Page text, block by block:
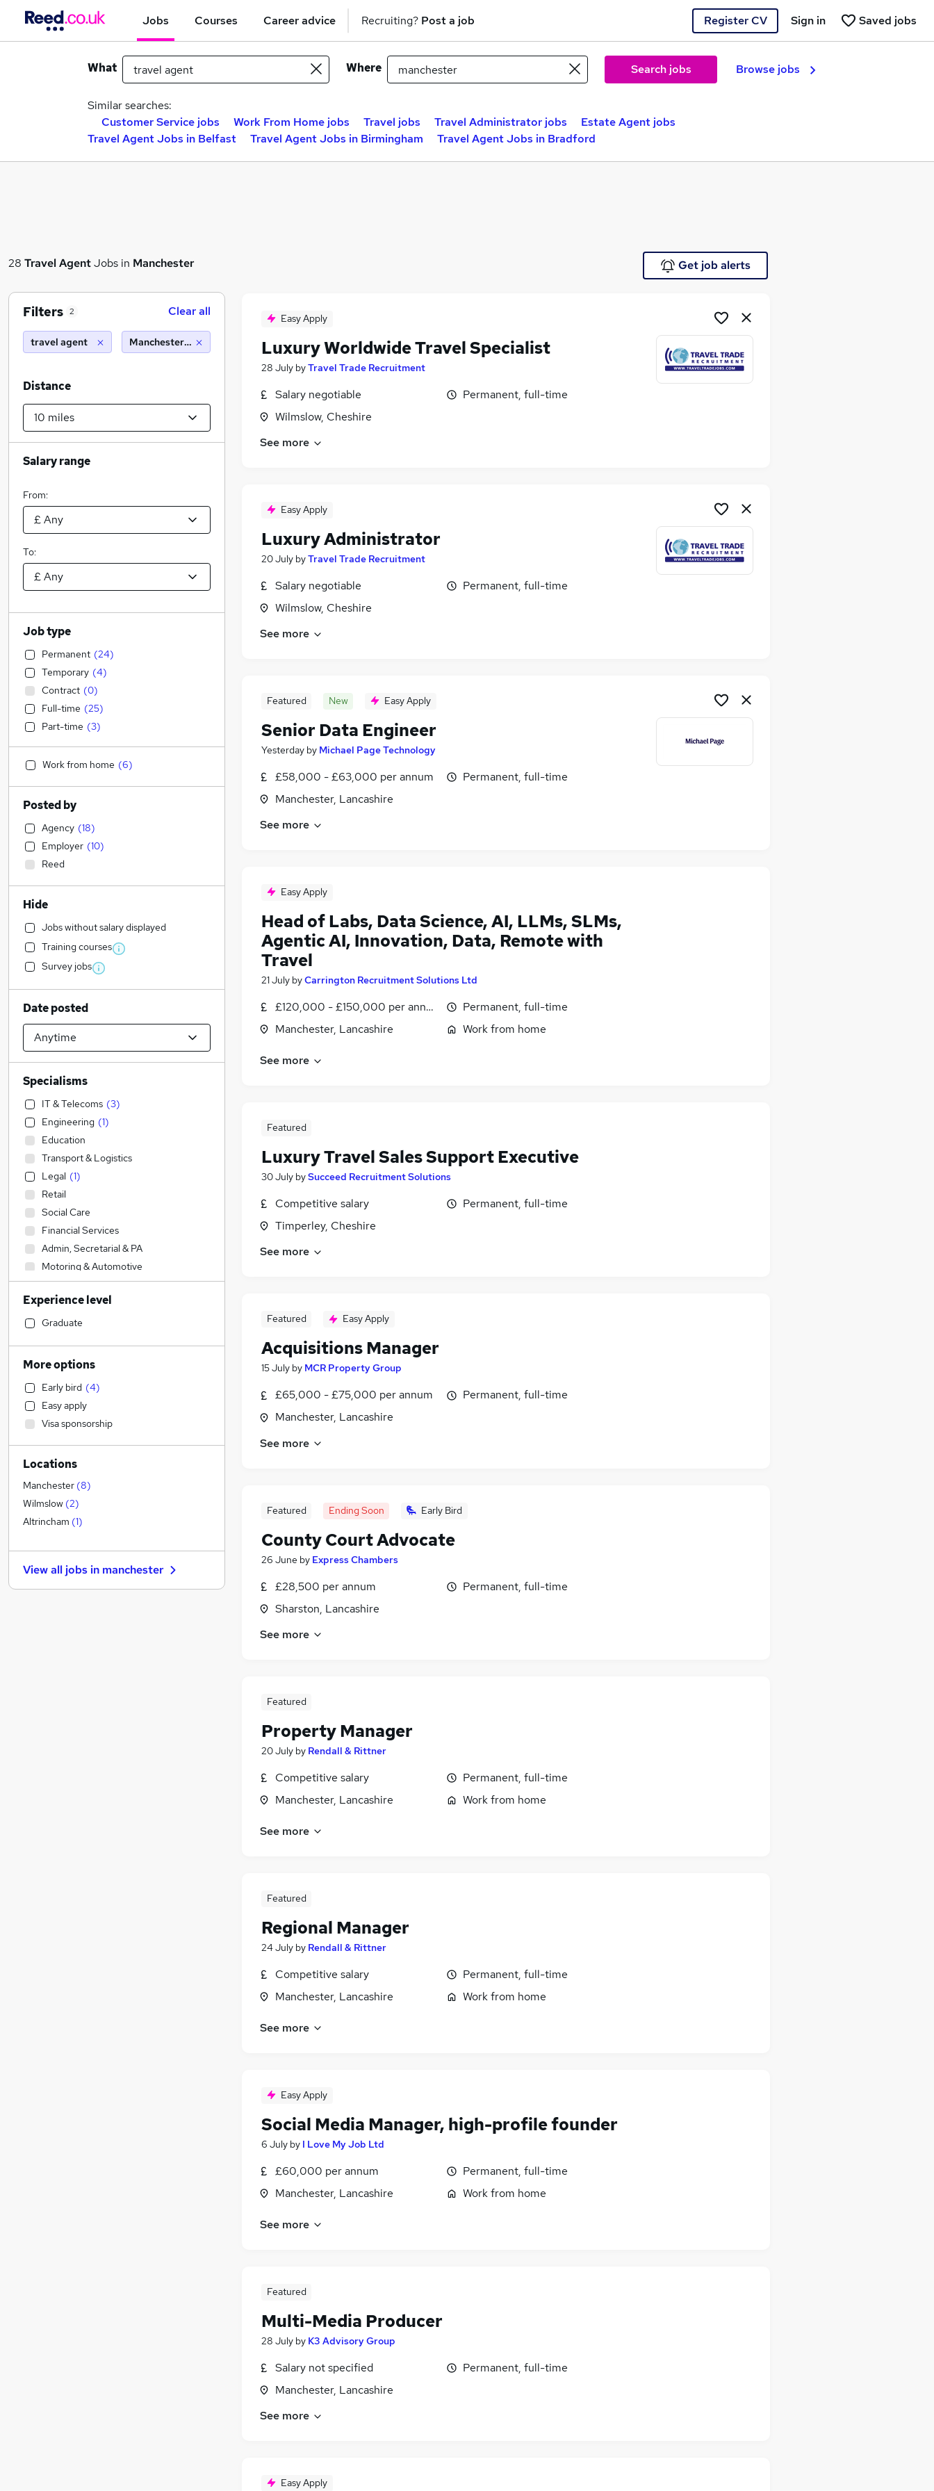
Jobs Courses Career advice Recruiting? Post a job Register CV Saved jobs
Sign in
What Where Search jobs Browse jobs
Similar searches:
Customer Service jobs
Work From Home jobs Travel jobs Travel Administrator jobs
Estate Agent jobs
Travel Agent Jobs in Belfast
Travel Agent Jobs in Birmingham Travel Agent Jobs in Bradford
28 Travel AgentJobs in Manchester Get job alerts
Easy Apply
Luxury Worldwide Travel Specialist
28 July byTravel Trade Recruitment
Salary negotiable
Wilmslow, Cheshire
Permanent, full-time
See more
Easy Apply
Luxury Administrator
20 July byTravel Trade Recruitment
Salary negotiable
Wilmslow, Cheshire
Permanent, full-time
See more
Featured New Easy Apply
Senior Data Engineer
Yesterday by Michael Page Technology
£58,000 - £63,000 per annum
Manchester, Lancashire
Permanent, full-time
See more
Easy Apply
Head of Labs, Data Science, AI, LLMs, SLMs,
Agentic AI, Innovation, Data, Remote with
Travel
21 July byCarrington Recruitment Solutions Ltd
£120,000 - £150,000 per annum
Manchester, Lancashire
Permanent, full-time
Work from home
See more
Featured
Luxury Travel Sales Support Executive
30 July bySucceed Recruitment Solutions
Competitive salary
Timperley, Cheshire
Permanent, full-time
See more
Featured Easy Apply
Acquisitions Manager
15 July by MCR Property Group
£65,000 - £75,000 per annum
Manchester, Lancashire
Permanent, full-time
See more
Featured Ending Soon Early Bird
County Court Advocate
26 June by Express Chambers
£28,500 per annum
Sharston, Lancashire
Permanent, full-time
See more
Featured
Property Manager
20 July by Rendall & Rittner
Competitive salary
Manchester, Lancashire
Permanent, full-time
Work from home
See more
Featured
Regional Manager
24 July by Rendall & Rittner
Competitive salary
Manchester, Lancashire
Permanent, full-time
Work from home
See more
Easy Apply
Social Media Manager, high-profile founder
6 July by I Love My Job Ltd
£60,000 per annum
Manchester, Lancashire
Permanent, full-time
Work from home
See more
Featured
Multi-Media Producer
28 July by K3 Advisory Group
Salary not specified
Manchester, Lancashire
Permanent, full-time
See more
Easy Apply
Filters 2 Clear all
travel agent Manchester (10 miles)
Distance
Salary range
From:
To:
Job type
Permanent (24)
Temporary (4)
Contract (0)
Full-time (25)
Part-time (3)
Work from home (6)
Posted by
Agency (18)
Employer (10)
Reed
Hide
Jobs without salary displayed
Training courses
Survey jobs
Date posted
Specialisms
IT & Telecoms (3)
Engineering (1)
Education
Transport & Logistics
Legal (1)
Retail
Social Care
Financial Services
Admin, Secretarial & PA
Motoring & Automotive
Accountancy
Other
Construction & Property
Manufacturing
Human Resources
Sales
Hospitality & Catering
Customer Service
Health & Medicine
Marketing & PR
Graduate Training & Internships
Security & Safety
Estate Agency
FMCG
Purchasing
General Insurance
Experience level
Graduate
More options
Early bird (4)
Easy apply
Visa sponsorship
Locations
Manchester (8)
Wilmslow (2)
Altrincham (1)
View all jobs in manchester